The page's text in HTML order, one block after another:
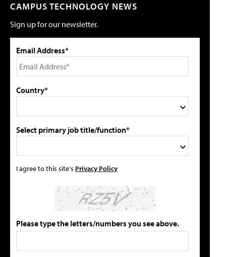
CAMPUS TECHNOLOGY NEWS
Sign up for our newsletter.
Email Address*
Country*
Select primary job title/function*
I agree to this site's Privacy Policy
Please type the letters/numbers you see above.